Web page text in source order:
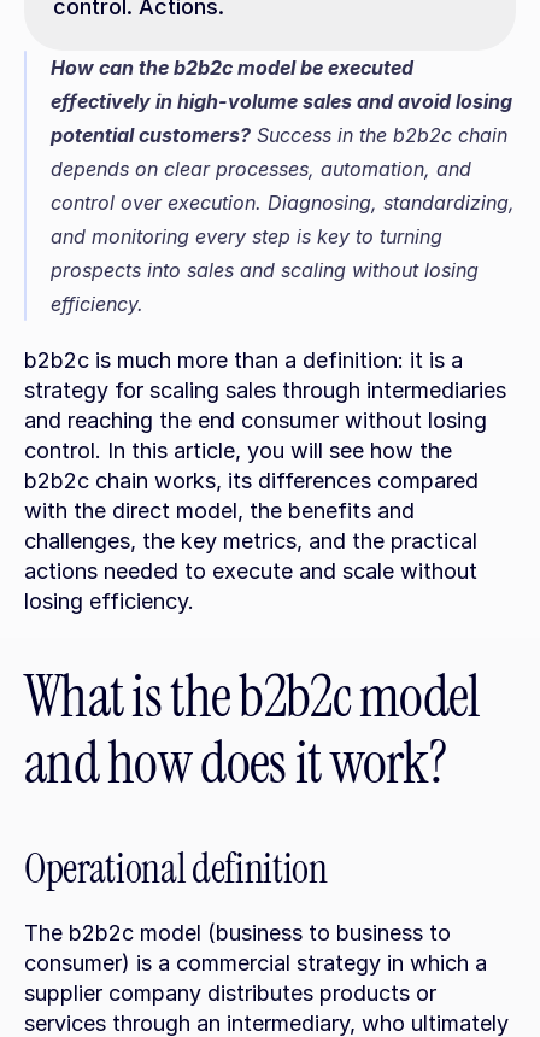
control. Actions.
How can the b2b2c model be executed
effectively in high-volume sales and avoid losing
potential customers? Success in the b2b2c chain
depends on clear processes, automation, and
control over execution. Diagnosing, standardizing,
and monitoring every step is key to turning
prospects into sales and scaling without losing
efficiency.
b2b2c is much more than a definition: it is a
strategy for scaling sales through intermediaries
and reaching the end consumer without losing
control. In this article, you will see how the
b2b2c chain works, its differences compared
with the direct model, the benefits and
challenges, the key metrics, and the practical
actions needed to execute and scale without
losing efficiency.
What is the b2b2c model
and how does it work?
Operational definition
The b2b2c model (business to business to
consumer) is a commercial strategy in which a
supplier company distributes products or
services through an intermediary, who ultimately